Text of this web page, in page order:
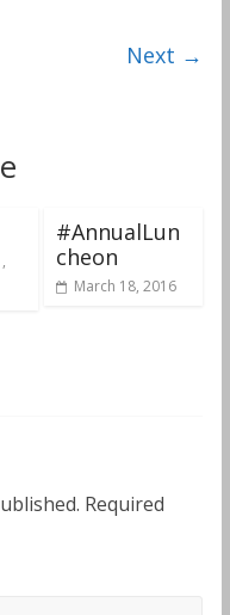
Next →
#AnnualLun
cheon
March 18, 2016
Required